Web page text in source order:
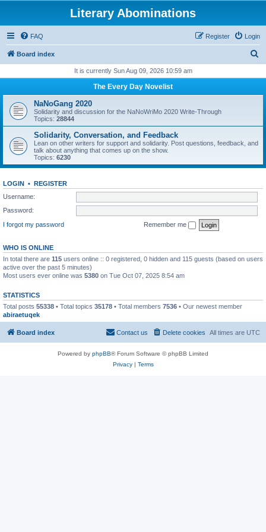
Literary Abominations
FAQ Login
Register
Board index
r
h
It is currently Sun Aug 09, 2026 10:59 am
The Every Day Novelist
NaNoGang 2020
Solidarity and discussion for the NaNoWriMo 2020 Write-Through
Topics: 28844
Solidarity, Conversation, and Feedback
Lean on other writers for support and solidarity. Post questions, feedback, and
talk about anything that comes up on the show.
Topics: 6230
LOGIN • REGISTER
Username:
Password:
I forgot my password
Remember me
WHO IS ONLINE
In total there are 115 users online :: 0 registered, 0 hidden and 115 guests (based on users
active over the past 5 minutes)
Most users ever online was 5380 on Tue Oct 07, 2025 8:54 am
STATISTICS
Total posts 55338 • Total topics 35178 • Total members 7536 • Our newest member
abiraetuqek
Board index All times are UTC
Delete cookies
Contact us
Powered by phpBB® Forum Software © phpBB Limited
Privacy| Terms